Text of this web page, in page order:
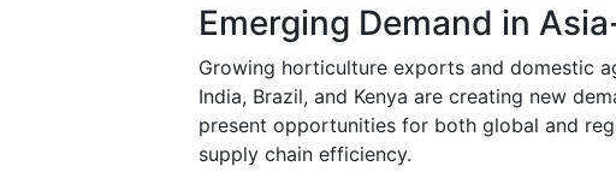
Emerging Demand in
Growing horticulture exports and domestic
India, Brazil, and Kenya are creating new
present opportunities for both global and
supply chain efficiency.